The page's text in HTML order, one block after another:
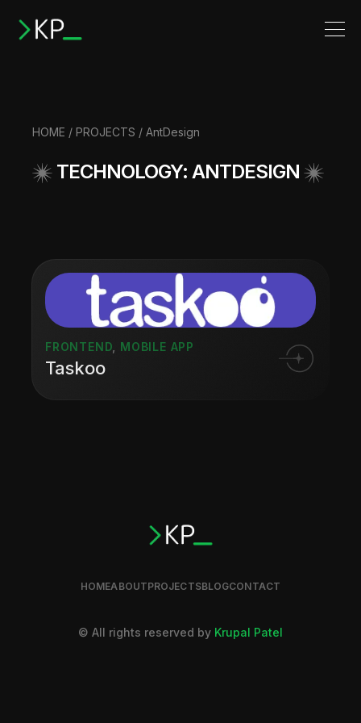
HOME / PROJECTS / AntDesign
TECHNOLOGY: ANTDESIGN
FRONTEND MOBILE APP
Taskoo
HOMEABOUTPROJECTSBLOGCONTACT
© All rights reserved by Krupal Patel